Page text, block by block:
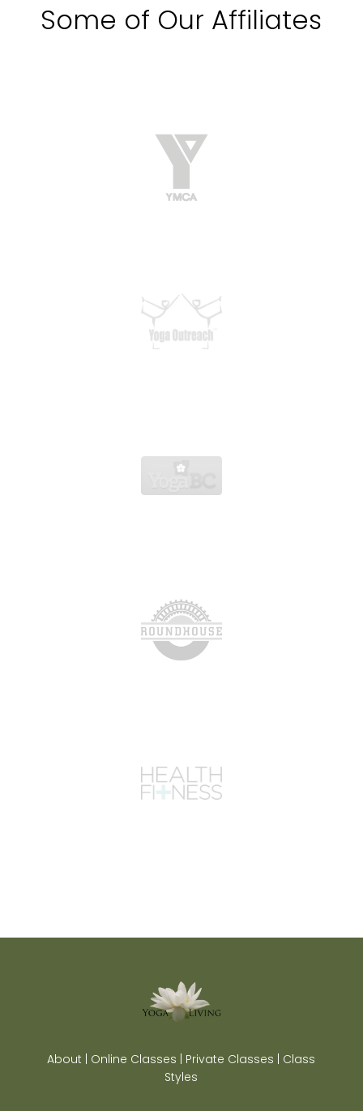
Some of Our Affiliates
About | Online Classes | Private Classes | Class
Styles